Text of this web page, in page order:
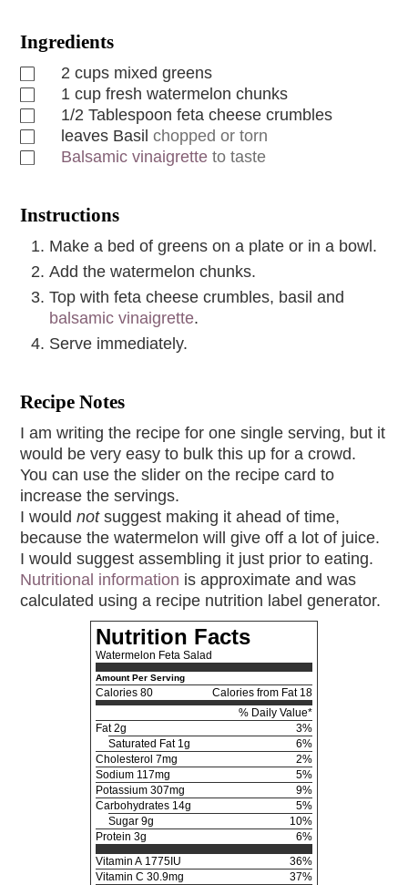
Ingredients
2 cups mixed greens
1 cup fresh watermelon chunks
1/2 Tablespoon feta cheese crumbles
leaves Basil chopped or torn
Balsamic vinaigrette to taste
Instructions
Make a bed of greens on a plate or in a bowl.
Add the watermelon chunks.
Top with feta cheese crumbles, basil and
balsamic vinaigrette.
Serve immediately.
Recipe Notes
I am writing the recipe for one single serving, but it
would be very easy to bulk this up for a crowd.
You can use the slider on the recipe card to
increase the servings.
I wouldnotsuggest making it ahead of time,
because the watermelon will give off a lot of juice.
I would suggest assembling it just prior to eating.
Nutritional information is approximate and was
calculated using a recipe nutrition label generator.
Nutrition Facts
Watermelon Feta Salad
Amount Per Serving
Calories 80
Calories from Fat 18
% Daily Value*
Fat2g
3%
Saturated Fat 1g
6%
Cholesterol 7mg
2%
Sodium 117mg
5%
Potassium 307mg
9%
Carbohydrates 14g
5%
Sugar 9g
10%
Protein 3g
6%
Vitamin A 1775IU
36%
Vitamin C 30.9mg
37%